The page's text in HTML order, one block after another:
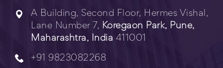
A Building, Second Floor, Hermes Vishal,
Lane Number 7, Koregaon Park, Pune,
Maharashtra, India 411001
+91 9823082268